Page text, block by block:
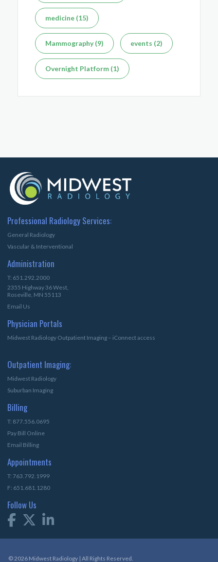
medicine (15)
Mammography (9) events (2)
Overnight Platform (1)
Professional Radiology Services:
General Radiology
Vascular & Interventional
Administration
T: 651.292.2000
2355 Highway 36 West,
Roseville, MN 55113
Email Us
Physician Portals
Midwest Radiology Outpatient Imaging – iConnect access
Outpatient Imaging:
Midwest Radiology
Suburban Imaging
Billing
T: 877.556.0695
Pay Bill Online
Email Billing
Appointments
T: 763.792.1999
F: 651.681.1280
Follow Us
© 2026 Midwest Radiology | All Rights Reserved.